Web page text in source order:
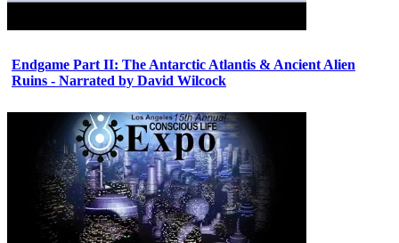
Endgame Part II: The Antarctic Atlantis & Ancient Alien
Ruins - Narrated by David Wilcock